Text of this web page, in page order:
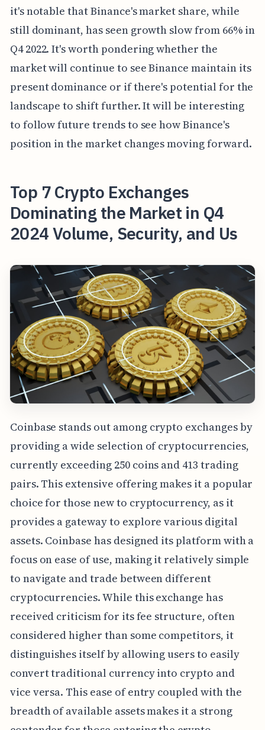
it's notable that Binance's market share, while
still dominant, has seen growth slow from 66% in
Q4 2022. It's worth pondering whether the
market will continue to see Binance maintain its
present dominance or if there's potential for the
landscape to shift further. It will be interesting
to follow future trends to see how Binance's
position in the market changes moving forward.
Top 7 Crypto Exchanges
Dominating the Market in Q4
2024 Volume, Security, and Us
Coinbase stands out among crypto exchanges by
providing a wide selection of cryptocurrencies,
currently exceeding 250 coins and 413 trading
pairs. This extensive offering makes it a popular
choice for those new to cryptocurrency, as it
provides a gateway to explore various digital
assets. Coinbase has designed its platform with a
focus on ease of use, making it relatively simple
to navigate and trade between different
cryptocurrencies. While this exchange has
received criticism for its fee structure, often
considered higher than some competitors, it
distinguishes itself by allowing users to easily
convert traditional currency into crypto and
vice versa. This ease of entry coupled with the
breadth of available assets makes it a strong